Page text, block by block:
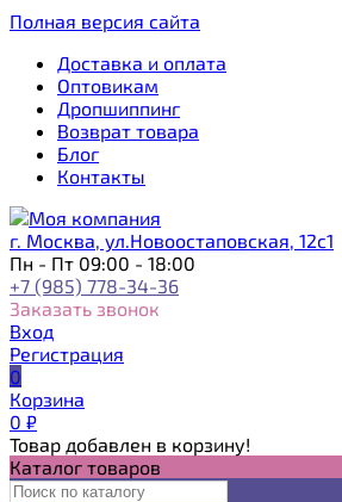
Полная версия сайта
Доставка и оплата
Оптовикам
Дропшиппинг
Возврат товара
Блог
Контакты
г. Москва, ул.Новоостаповская, 12с1
Пн - Пт 09:00 - 18:00
+7 (985) 778-34-36
Заказать звонок
Вход
Регистрация
0
Корзина
0 ₽
Товар добавлен в корзину!
Каталог товаров